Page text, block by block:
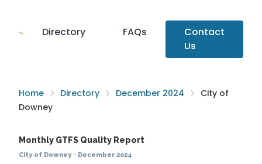
Directory FAQs
Contact
Us
Home Directory December 2024
City of
Downey
Monthly GTFS Quality Report
City of Downey· December 2024